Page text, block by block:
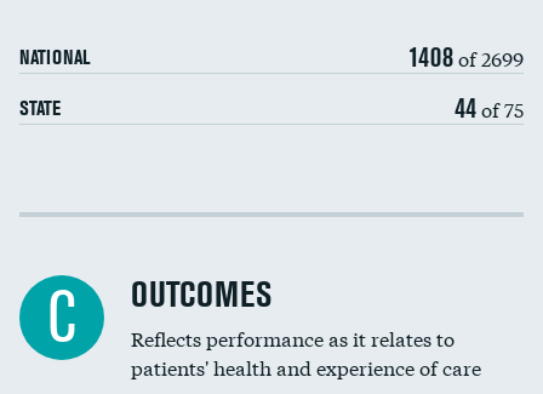
Spinal fusion and/or laminectomies
Coronary artery stenting
Renal artery stenting
NATIONAL 1408of 2699
STATE 44of 75
Cost efficiency at 30 days
C OUTCOMES
Reflects performance as it relates to
patients' health and experience of care